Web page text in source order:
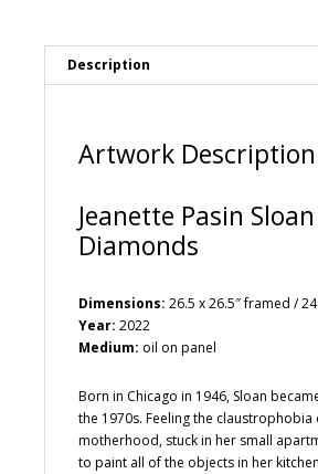
Description
Artwork Description
Jeanette Pasin
Diamonds
Dimensions: 26.5 x 26.5″ framed /
Year: 2022
Medium: oil on panel
Born in Chicago in 1946, Sloan
the 1970s. Feeling the claustrophobia
motherhood, stuck in her small
to paint all of the objects in her